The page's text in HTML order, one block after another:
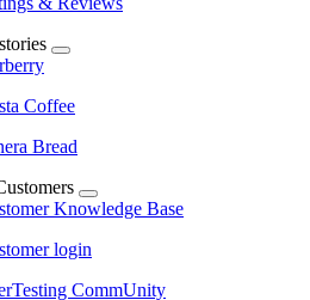
Coffee
Bread
Knowledge Base
login
CommUnity